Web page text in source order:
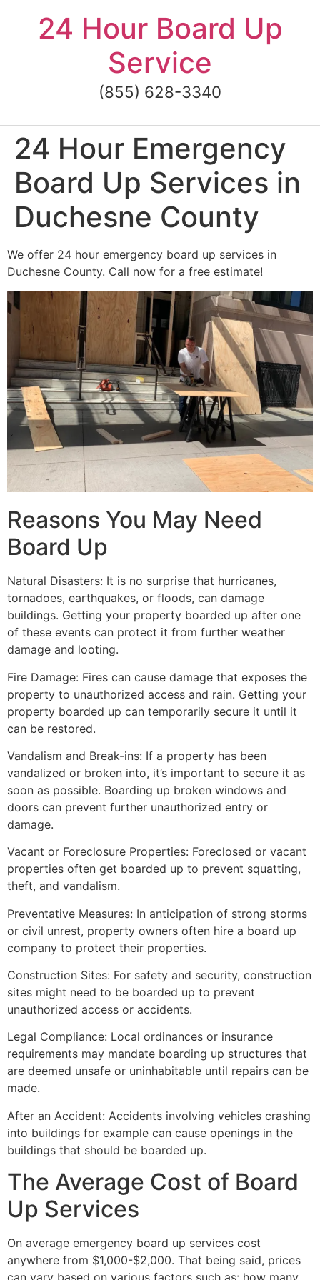
content24 Hour Board Up
Service
(855) 628-3340
24 Hour Emergency
Board Up Services in
Duchesne County
We offer 24 hour emergency board up services in
Duchesne County. Call now for a free estimate!
Reasons You May Need
Board Up
Natural Disasters: It is no surprise that hurricanes,
tornadoes, earthquakes, or floods, can damage
buildings. Getting your property boarded up after one
of these events can protect it from further weather
damage and looting.
Fire Damage: Fires can cause damage that exposes the
property to unauthorized access and rain. Getting your
property boarded up can temporarily secure it until it
can be restored.
Vandalism and Break-ins: If a property has been
vandalized or broken into, it’s important to secure it as
soon as possible. Boarding up broken windows and
doors can prevent further unauthorized entry or
damage.
Vacant or Foreclosure Properties: Foreclosed or vacant
properties often get boarded up to prevent squatting,
theft, and vandalism.
Preventative Measures: In anticipation of strong storms
or civil unrest, property owners often hire a board up
company to protect their properties.
Construction Sites: For safety and security, construction
sites might need to be boarded up to prevent
unauthorized access or accidents.
Legal Compliance: Local ordinances or insurance
requirements may mandate boarding up structures that
are deemed unsafe or uninhabitable until repairs can be
made.
After an Accident: Accidents involving vehicles crashing
into buildings for example can cause openings in the
buildings that should be boarded up.
The Average Cost of Board
Up Services
On average emergency board up services cost
anywhere from $1,000-$2,000. That being said, prices